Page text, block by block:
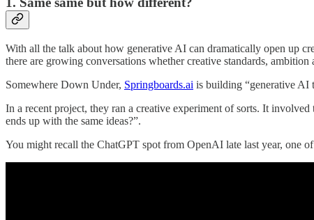
With all the talk about how generative AI can dramatically open up
there are growing conversations whether creative standards,
Somewhere Down Under, Springboards.ai is building “generative AI
In a recent project, they ran a creative experiment of sorts. It
ends up with the same ideas?”.
You might recall the ChatGPT spot from OpenAI late last year, one